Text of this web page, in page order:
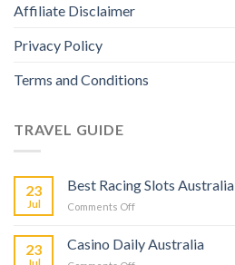
Affiliate Disclaimer
Privacy Policy
Terms and Conditions
TRAVEL GUIDE
23
Jul
Best Racing Slots Australia
Comments Off
23 Casino Daily Australia